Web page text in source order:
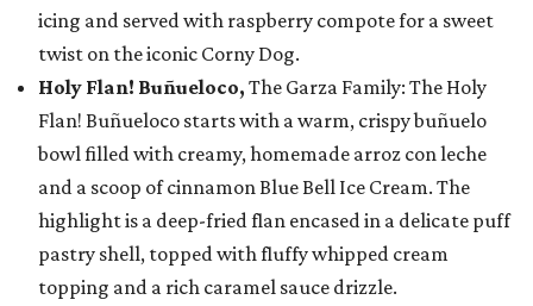
icing and served with raspberry compote for a sweet
twist on the iconic Corny Dog.
Holy Flan! Buñueloco, The Garza Family: The Holy
Flan! Buñueloco starts with a warm, crispy buñuelo
bowl filled with creamy, homemade arroz con leche
and a scoop of cinnamon Blue Bell Ice Cream. The
highlight is a deep-fried flan encased in a delicate puff
pastry shell, topped with fluffy whipped cream
topping and a rich caramel sauce drizzle.